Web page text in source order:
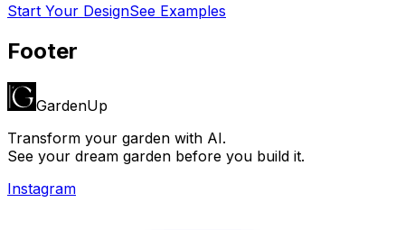
Start Your DesignSee Examples
Footer
GardenUp
Transform your garden with AI.
See your dream garden before you build it.
Instagram